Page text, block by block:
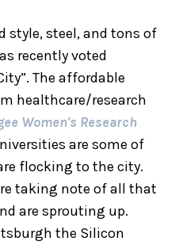
style, steel, and tons of
recently voted
The affordable
healthcare/research
Women's Research
are some of
flocking to the city.
taking note of all that
are sprouting up.
the Silicon